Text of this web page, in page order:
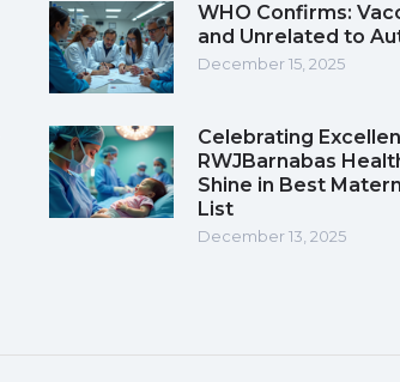
WHO Confirms:
and Unrelated to
December 15, 2025
Celebrating
RWJBarnabas
Shine in Best
List
December 13, 2025